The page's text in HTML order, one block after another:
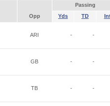
Passing
Opp Yds TD
ARI - -
GB - -
TB - -